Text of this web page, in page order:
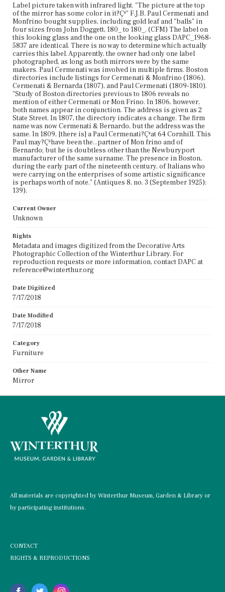
Label picture taken with infrared light. "The picture at the top
of the mirror has some color in it?Çª" F.J.B. Paul Cermenati and
Monfrino bought supplies, including gold leaf and "balls" in
four sizes from John Doggett, 180_ to 180_. (CFM) The label on
this looking glass and the one on the looking glass DAPC_1968-
5837 are identical. There is no way to determine which actually
carries this label. Apparently, the owner had only one label
photographed, as long as both mirrors were by the same
makers. Paul Cermenati was involved in multiple firms. Boston
directories include listings for Cermenati & Monfrino (1806),
Cermenati & Bernarda (1807), and Paul Cermenati (1809-1810).
"Study of Boston directories previous to 1806 reveals no
mention of either Cermenati or Mon Frino. In 1806, however,
both names appear in conjunction. The address is given as 2
State Street. In 1807, the directory indicates a change. The firm
name was now Cermenati & Bernardo, but the address was the
same. In 1809, [there is] a Paul Cermenati?Çªat 64 Cornhill. This
Paul may?Çªhave been the...partner of Mon frino and of
Bernardo; but he is doubtless other than the Newburyport
manufacturer of the same surname. The presence in Boston,
during the early part of the nineteenth century, of Italians who
were carrying on the enterprises of some artistic significance
is perhaps worth of note." (Antiques 8, no. 3 (September 1925):
139).
Current Owner
Unknown
Rights
Metadata and images digitized from the Decorative Arts
Photographic Collection of the Winterthur Library. For
reproduction requests or more information, contact DAPC at
reference@winterthur.org
Date Digitized
7/17/2018
Date Modified
7/17/2018
Category
Furniture
Other Name
Mirror
All materials are copyrighted by Winterthur Museum, Garden & Library or
by participating institutions.
CONTACT
RIGHTS & REPRODUCTIONS